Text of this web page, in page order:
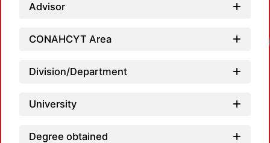
Advisor
CONAHCYT Area
Division/Department
University
Degree obtained